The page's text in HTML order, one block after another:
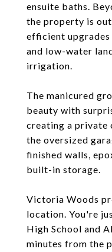
ensuite baths.
the property is
efficient
and low-water
irrigation.
The manicured
beauty with
creating a private
the oversized
finished walls,
built-in storage.
Victoria Woods
location. You're
High School and
minutes from the